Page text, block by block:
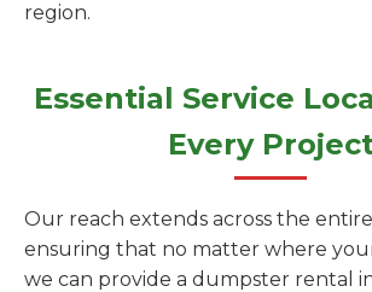
region.
Essential Service
Every
Our reach extends across the
ensuring that no matter where
we can provide a dumpster rental